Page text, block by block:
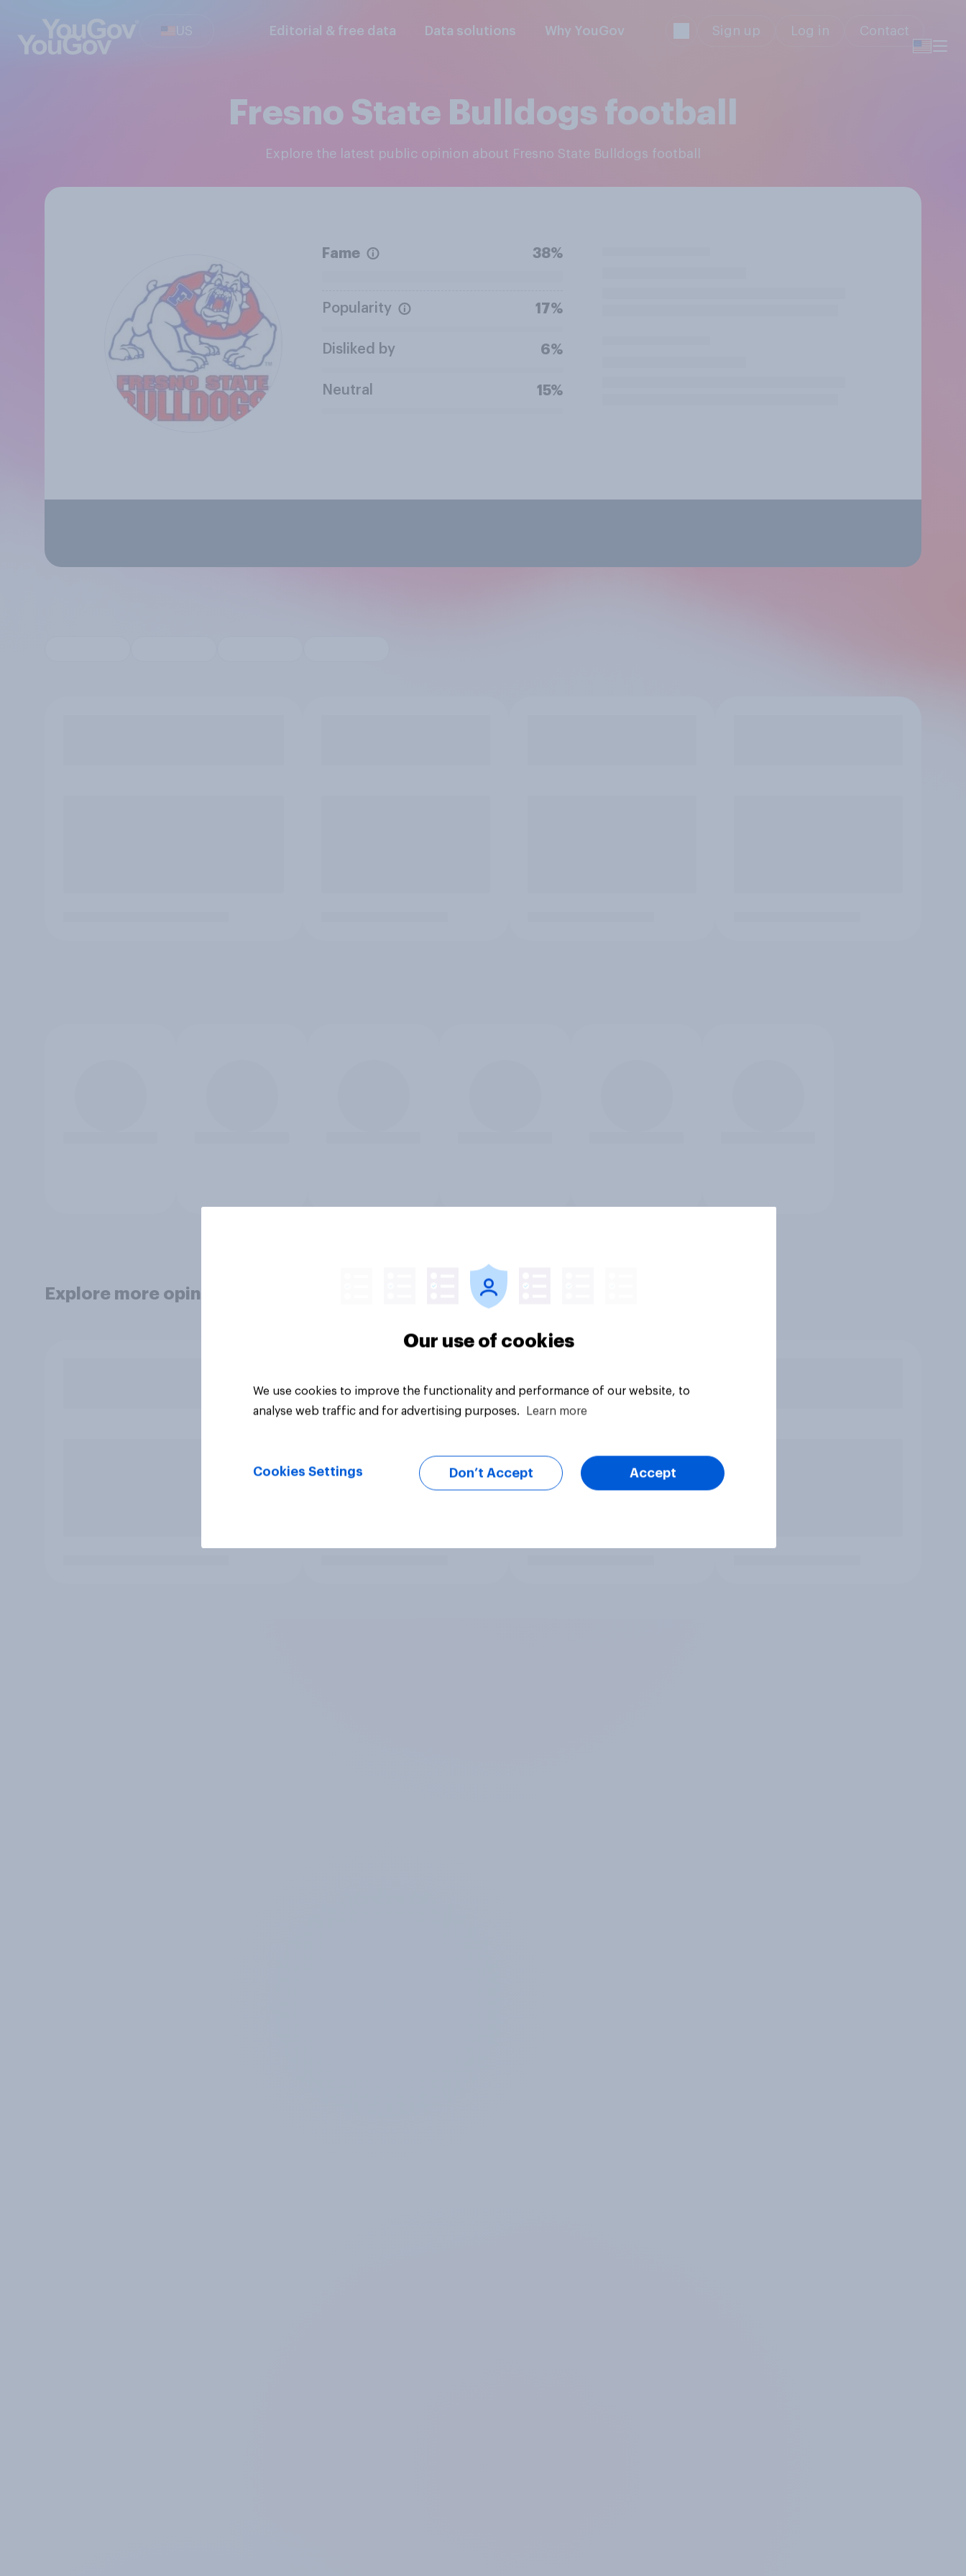
US Editorial & free data Data solutions Why YouGov Sign up Log in Contact
Fresno State Bulldogs football
Explore the latest public opinion about Fresno State Bulldogs football
Fame 38%
Popularity 17%
Disliked by 6%
Neutral 15%
Explore more opinion data
Our use of cookies
We use cookies to improve the functionality and performance of our website, to
analyse web traffic and for advertising purposes.
Learn more
Cookies Settings Don’t Accept Accept